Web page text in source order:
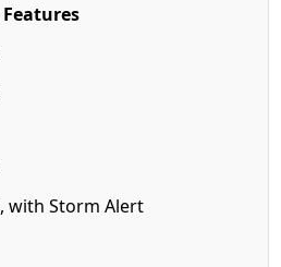
with Storm Alert